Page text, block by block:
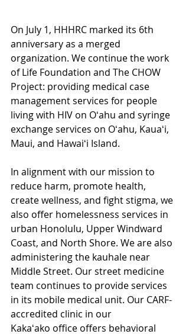
On July 1, HHHRC marked its 6th
anniversary as a merged
organization. We continue the work
of Life Foundation and The CHOW
Project: providing medical case
management services for people
living with HIV on Oʻahu and syringe
exchange services on Oʻahu, Kauaʻi,
Maui, and Hawaiʻi Island.
In alignment with our mission to
reduce harm, promote health,
create wellness, and fight stigma, we
also offer homelessness services in
urban Honolulu, Upper Windward
Coast, and North Shore. We are also
administering the kauhale near
Middle Street. Our street medicine
team continues to provide services
in its mobile medical unit. Our CARF-
accredited clinic in our
Kakaʻako office offers behavioral